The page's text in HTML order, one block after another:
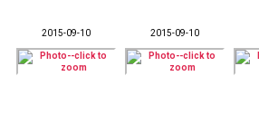
2015-09-10 2015-09-10